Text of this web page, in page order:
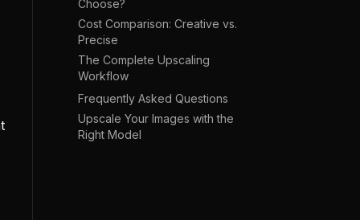
Choose?
Cost Comparison: Creative vs.
Precise
The Complete Upscaling
Workflow
Frequently Asked Questions
Upscale Your Images with the
Right Model